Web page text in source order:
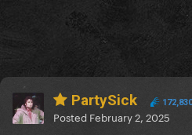
PartySick 172,830
Posted February 2, 2025